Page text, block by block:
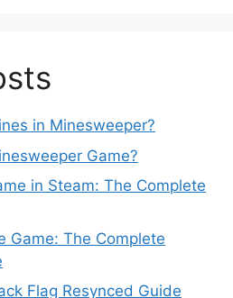
in Minesweeper?
Game?
in Steam: The Complete
Game: The Complete
Flag Resynced Guide